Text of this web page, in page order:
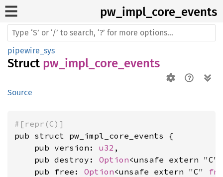
pw_ impl_ core_ events
pipewire_sys
Struct pw_impl_core_events
Source
#[repr(C)]
pub struct pw_impl_core_events {
    pub version:
u32 ,
    pub destroy:
Option<unsafe extern "C"
    pub free:
Option<unsafe extern "C" fn